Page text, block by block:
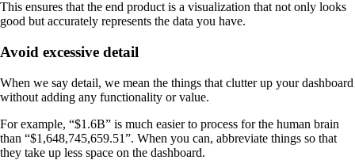
This ensures that the end product is a visualization that not only looks
good but accurately represents the data you have.
Avoid excessive detail
When we say detail, we mean the things that clutter up your dashboard
without adding any functionality or value.
For example, “$1.6B” is much easier to process for the human brain
than “$1,648,745,659.51”. When you can, abbreviate things so that
they take up less space on the dashboard.